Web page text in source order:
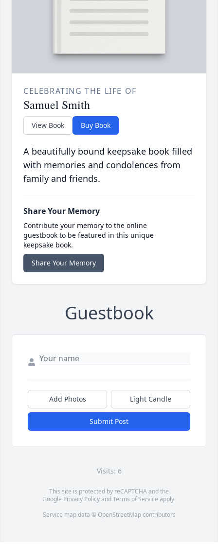
CELEBRATING THE LIFE OF
Samuel Smith
View Book Buy Book
A beautifully bound keepsake book filled
with memories and condolences from
family and friends.
Share Your Memory
Contribute your memory to the online
guestbook to be featured in this unique
keepsake book.
Share Your Memory
Guestbook
Add Photos Light Candle
Submit Post
Visits: 6
This site is protected by reCAPTCHA and the
Google Privacy PolicyandTerms of Service apply.
Service map data © OpenStreetMapcontributors